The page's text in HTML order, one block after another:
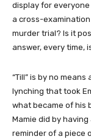
display for
a cross-
murder trial? Is it
answer, every time,
“Till” is by no
lynching that took
what became of his
Mamie did by
reminder of a piece